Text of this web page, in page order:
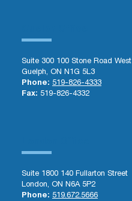
Suite 300 100 Stone Road West
Guelph, ON N1G 5L3
Phone: 519-826-4333
Fax: 519-826-4332
Suite 1800 140 Fullarton Street
London, ON N6A 5P2
Phone: 519.672.5666